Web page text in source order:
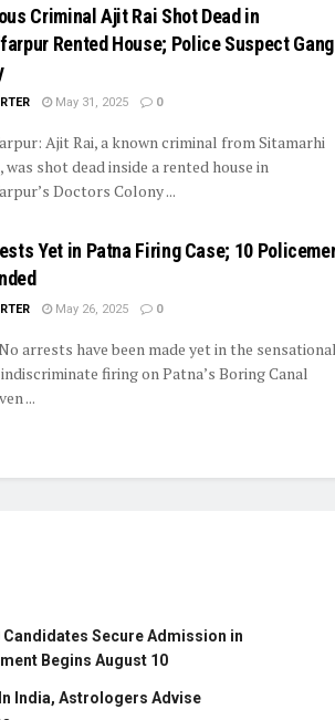
Criminal Ajit Rai Shot Dead in
Rented House; Police Suspect Gang
May 31, 2025 0
Ajit Rai, a known criminal from Sitamarhi
shot dead inside a rented house in
Doctors Colony ...
Yet in Patna Firing Case; 10
May 26, 2025 0
arrests have been made yet in the sensational
firing on Patna’s Boring Canal
...
Secure Admission in
Begins August 10
India, Astrologers Advise